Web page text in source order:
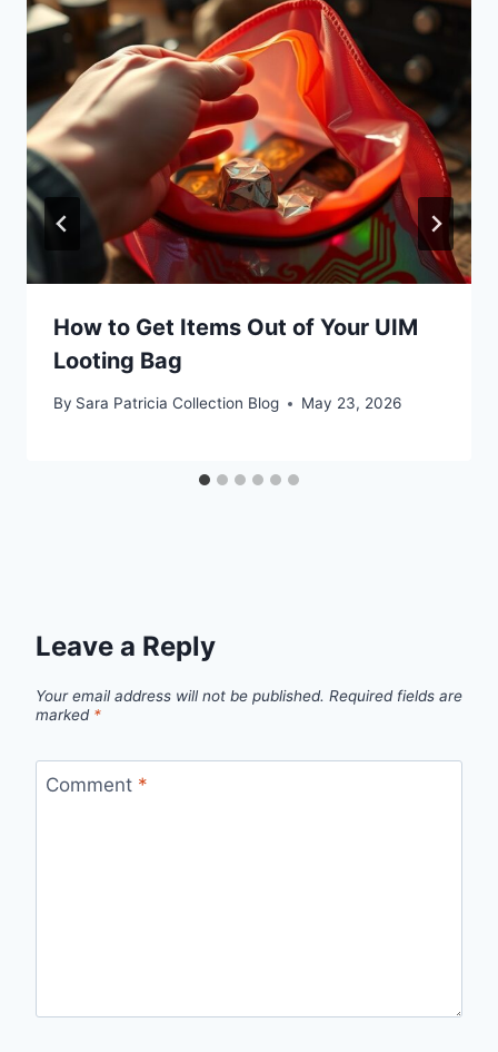
How to Get Items Out of Your UIM
Looting Bag
By Sara Patricia Collection Blog May 23, 2026
Leave a Reply
Your email address will not be published. Required fields are
marked *
Comment *